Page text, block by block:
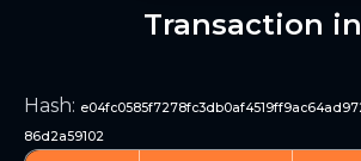
Transaction
Hash:
86d2a59102